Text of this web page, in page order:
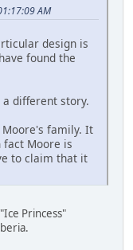
AM
design is
found the
different story.
family. It
Moore is
to claim that it
Princess"